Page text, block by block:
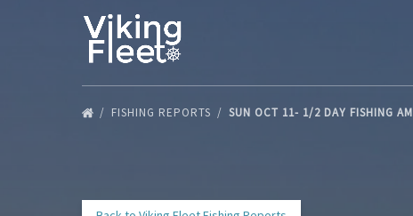
Skip to primary navigation
Skip to content
Skip to footer
FISHING REPORTS SUN OCT 11- 1/2 DAY FISHING AM